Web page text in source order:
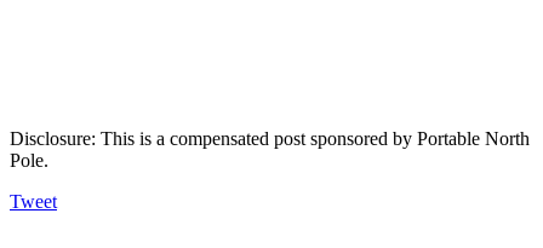
Disclosure: This is a compensated post sponsored by Portable North
Pole.
Tweet